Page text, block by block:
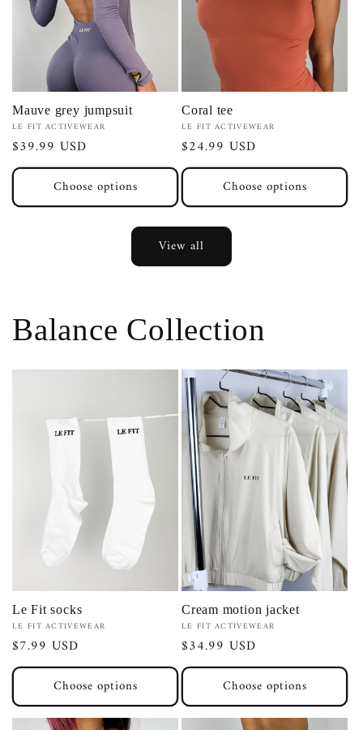
Mauve grey jumpsuit
Vendor:
LE FIT ACTIVEWEAR
Regular
price
$39.99 USD
Choose options
Coral tee
Vendor:
LE FIT ACTIVEWEAR
Regular
price
$24.99 USD
Choose options
View all
Balance Collection
Le Fit socks
Vendor:
LE FIT ACTIVEWEAR
Regular
price
$7.99 USD
Choose options
Cream motion jacket
Vendor:
LE FIT ACTIVEWEAR
Regular
price
$34.99 USD
Choose options